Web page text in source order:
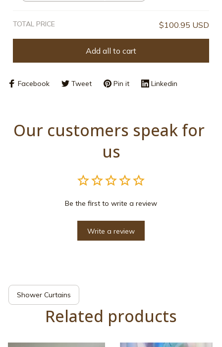
TOTAL PRICE $100.95 USD
Add all to cart
Facebook Tweet Pin it Linkedin
Our customers speak for
us
Be the first to write a review
Write a review
Shower Curtains
Related products